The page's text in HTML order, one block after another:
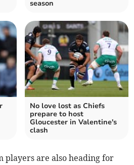
season
No love lost as Chiefs
prepare to host
Gloucester in Valentine's
clash
players are also heading for